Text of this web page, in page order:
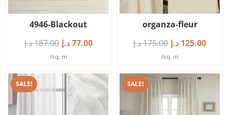
4946-Blackout
187.00د.إ 77.00 د.إ
/sq. m
organza-fleur
175.00د.إ 125.00 د.إ
/sq. m
SALE! SALE!